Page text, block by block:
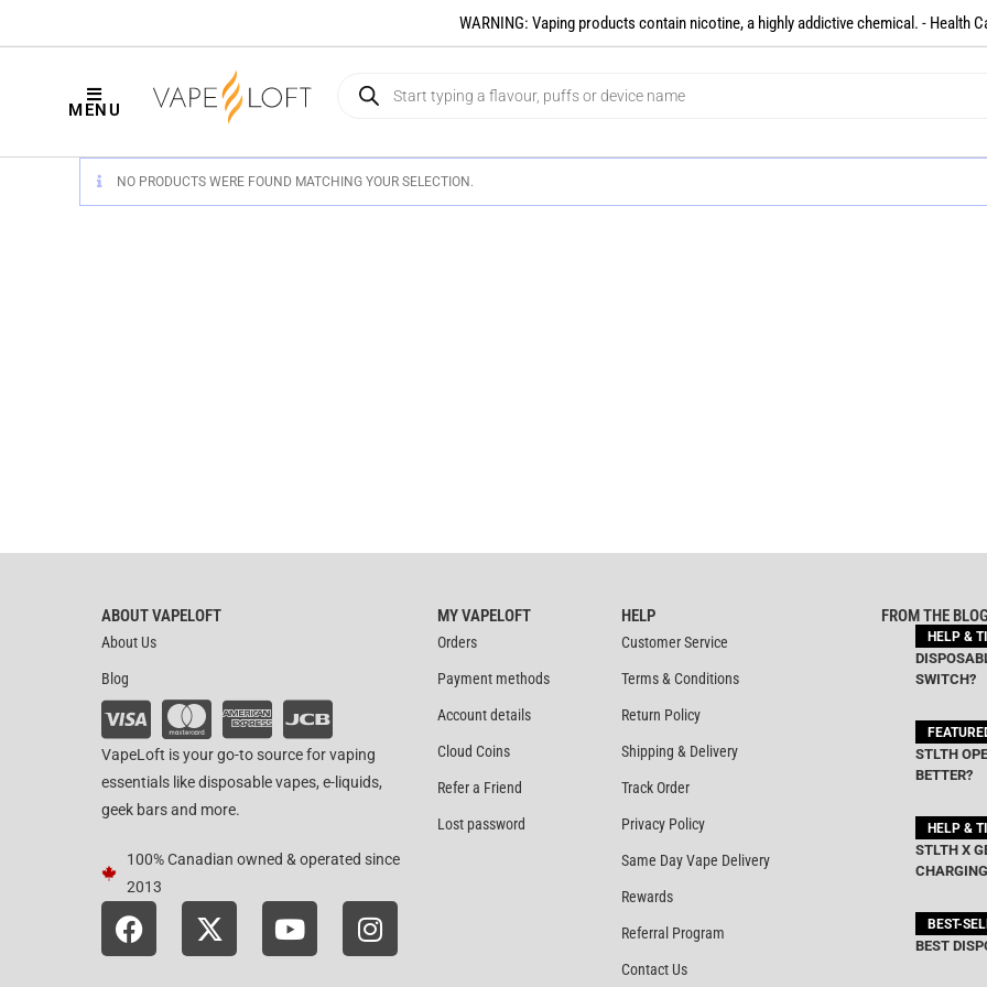
WARNING: Vaping products contain nicotine, a highly addictive chemical. - Health
MENU
NO PRODUCTS WERE FOUND MATCHING YOUR SELECTION.
ABOUT VAPELOFT
About Us
Blog
VapeLoft is your go-to source for vaping
essentials like disposable vapes, e-liquids,
geek bars and more.
100% Canadian owned & operated since
2013
MY VAPELOFT
Orders
Payment methods
Account details
Cloud Coins
Refer a Friend
Lost password
HELP
Customer Service
Terms & Conditions
Return Policy
Shipping & Delivery
Track Order
Privacy Policy
Same Day Vape Delivery
Rewards
Referral Program
Contact Us
FROM THE BLOG
HELP &
SWITCH?
STLTH
BETTER?
HELP &
STLTH X
BEST-
BEST